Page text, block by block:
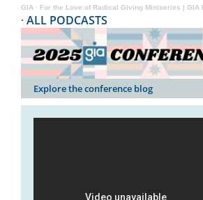
GIA · For the Love of Radical Giving Miniseries | GIA
· ALL PODCASTS
Explore the conference blog